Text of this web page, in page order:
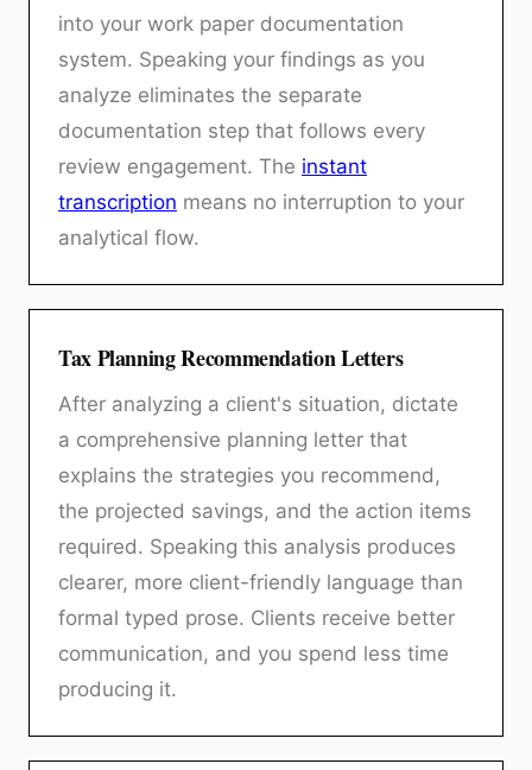
into your work paper documentation
system. Speaking your findings as you
analyze eliminates the separate
documentation step that follows every
review engagement. The instant
transcription means no interruption to your
analytical flow.
Tax Planning Recommendation Letters
After analyzing a client's situation, dictate
a comprehensive planning letter that
explains the strategies you recommend,
the projected savings, and the action items
required. Speaking this analysis produces
clearer, more client-friendly language than
formal typed prose. Clients receive better
communication, and you spend less time
producing it.